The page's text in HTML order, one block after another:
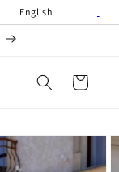
English
Cart